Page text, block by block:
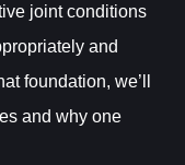
joint conditions
and
foundation, we’ll
and why one